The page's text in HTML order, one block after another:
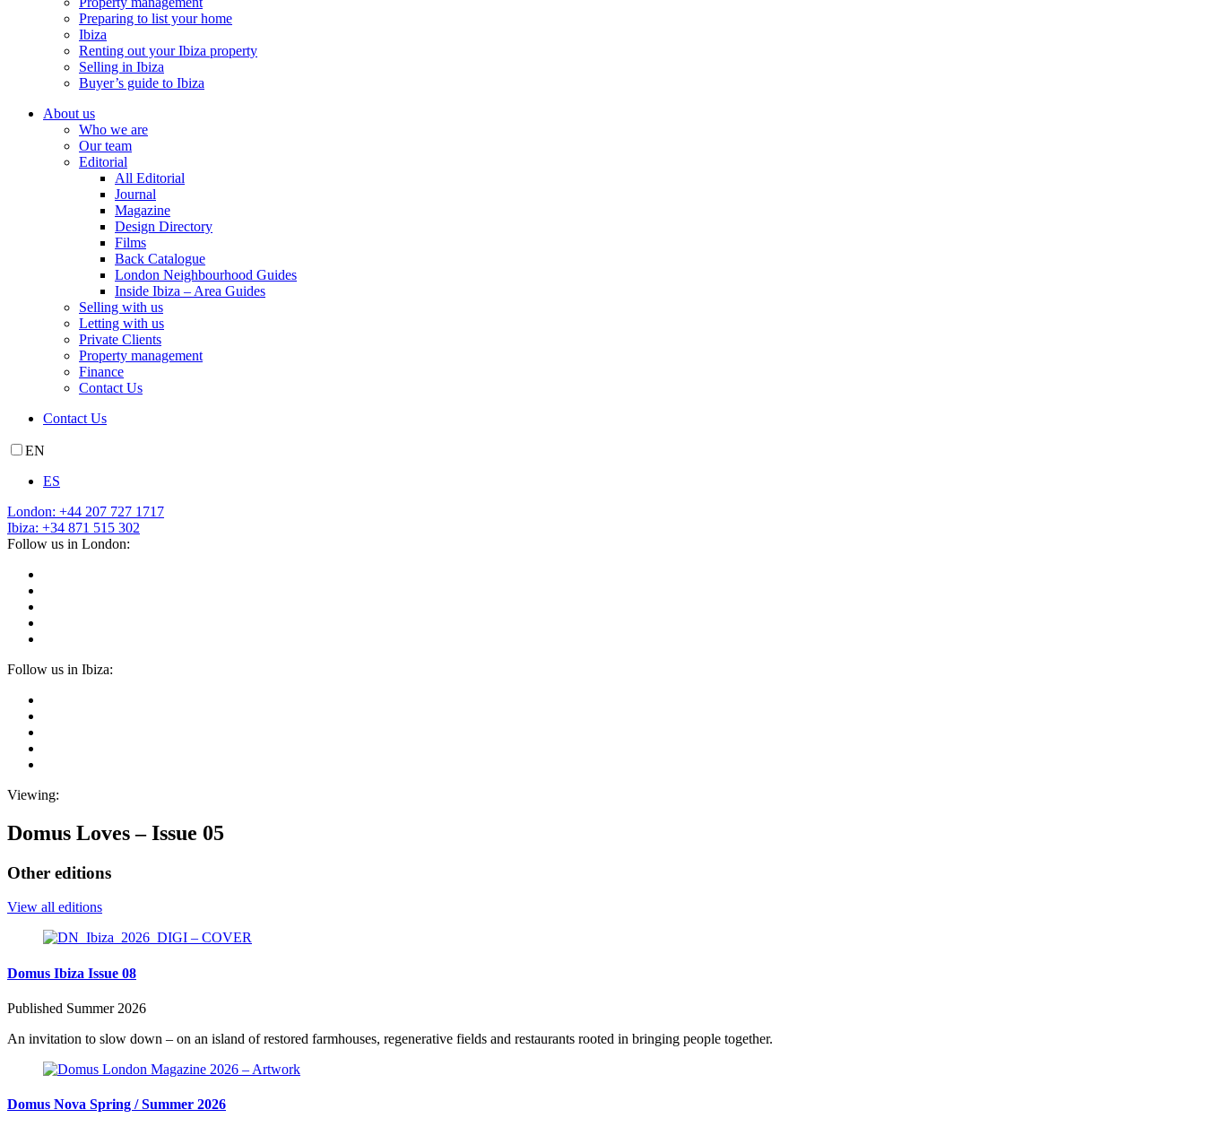
Preparing to list your home
Ibiza
Renting out your Ibiza property
Selling in Ibiza
Buyer’s guide to Ibiza
About us
Who we are
Our team
Editorial
All Editorial
Journal
Magazine
Design Directory
Films
Back Catalogue
London Neighbourhood Guides
Inside Ibiza – Area Guides
Selling with us
Letting with us
Private Clients
Property management
Finance
Contact Us
Contact Us
EN
ES
London: +44 207 727 1717
Ibiza: +34 871 515 302
Follow us in London:
Follow us in Ibiza:
Viewing:
Domus Loves – Issue 05
Other editions
View all editions
Domus Ibiza Issue 08
Published Summer 2026
An invitation to slow down – on an island of restored farmhouses, regenerative fields and restaurants rooted in bringing people together.
Domus Nova Spring / Summer 2026